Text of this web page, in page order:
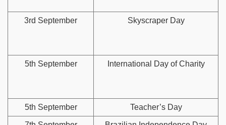
3rd September Skyscraper Day
5th September International Day of Charity
5th September Teacher’s Day